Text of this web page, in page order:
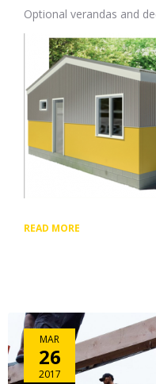
Optional verandas and
READ MORE
MAR
26
2017